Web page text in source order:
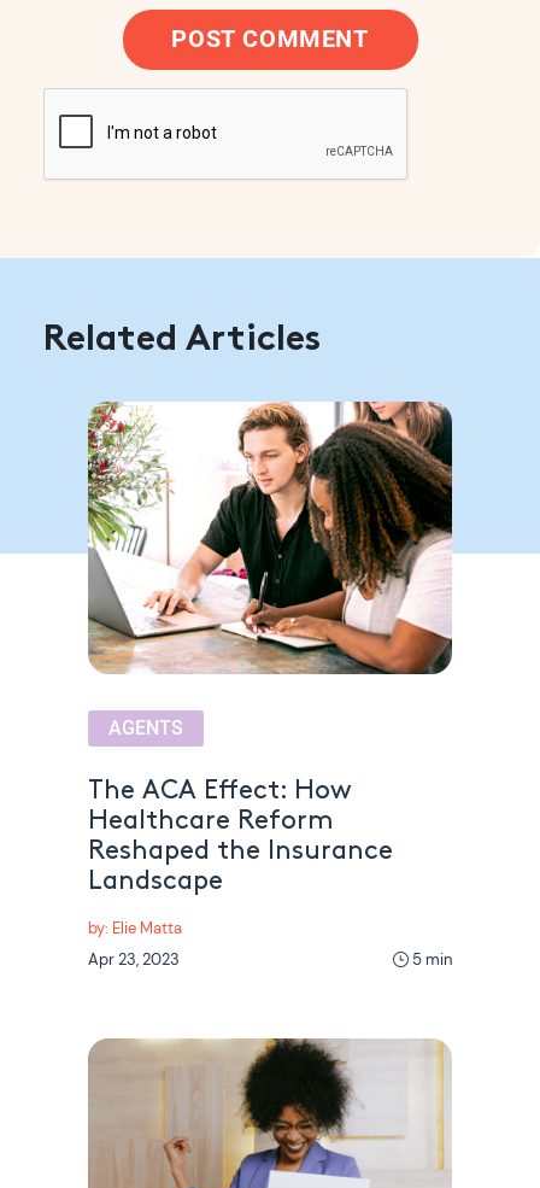
POST COMMENT
Related Articles
AGENTS
The ACA Effect: How
Healthcare Reform
Reshaped the Insurance
Landscape
by: Elie Matta
Apr 23, 2023
5 min